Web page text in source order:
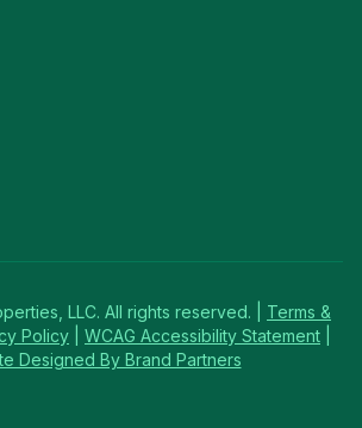
LLC. All rights reserved. |
Terms &
Policy WCAG Accessibility Statement
Designed By Brand Partners